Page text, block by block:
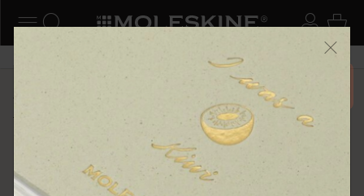
ナビゲーションの切替 ログ
検索 (キーワードなど) カ
6,500円以上のご購入で送料無料 メニ
ーを閉じる
ショップ
テキスタイル・コレクション